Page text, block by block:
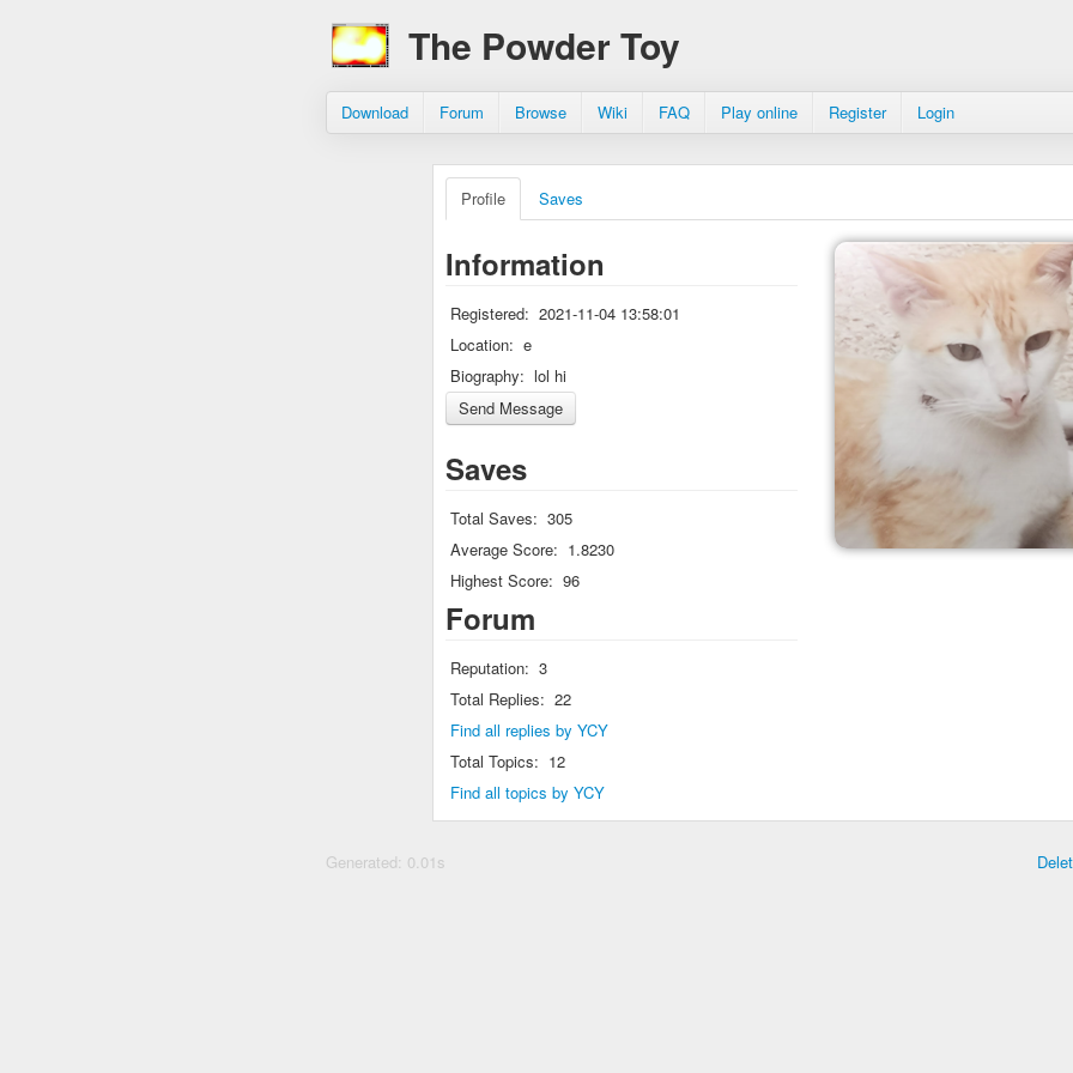
The Powder Toy
Download Forum Browse Wiki FAQ Play online Register Login
Profile Saves
Information
Registered: 2021-11-04 13:58:01
Location: e
Biography: lol hi
Saves
Total Saves: 305
Average Score: 1.8230
Highest Score: 96
Forum
Reputation: 3
Total Replies: 22
Find all replies by YCY
Total Topics: 12
Find all topics by YCY
Generated: 0.01s